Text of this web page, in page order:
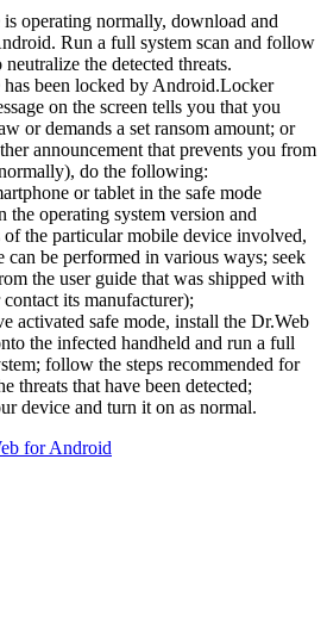
operating normally, download and
Run a full system scan and follow
the detected threats.
been locked by Android.Locker
on the screen tells you that you
or demands a set ransom amount; or
announcement that prevents you from
do the following:
or tablet in the safe mode
the operating system version and
of the particular mobile device involved,
can be performed in various ways; seek
the user guide that was shipped with
its manufacturer);
activated safe mode, install the Dr.Web
the infected handheld and run a full
follow the steps recommended for
threats that have been detected;
device and turn it on as normal.
for Android